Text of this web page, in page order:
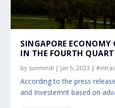
SINGAPORE ECONOMY
IN THE FOURTH
by sunmindi | Jan 5, 2023 |
According to the press
and Investemnt based on